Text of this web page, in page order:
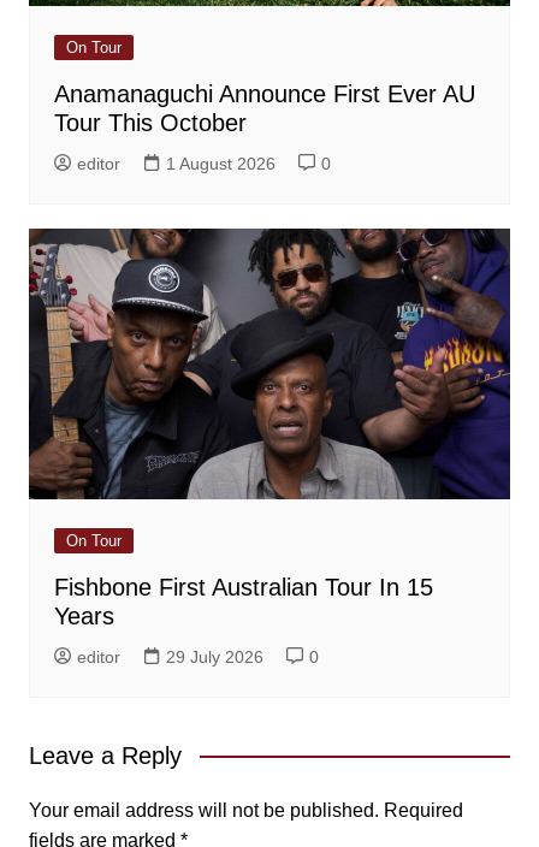
On Tour
Anamanaguchi Announce First Ever AU
Tour This October
editor 1 August 2026 0
On Tour
Fishbone First Australian Tour In 15
Years
editor 29 July 2026 0
Leave a Reply
Your email address will not be published. Required
fields are marked *